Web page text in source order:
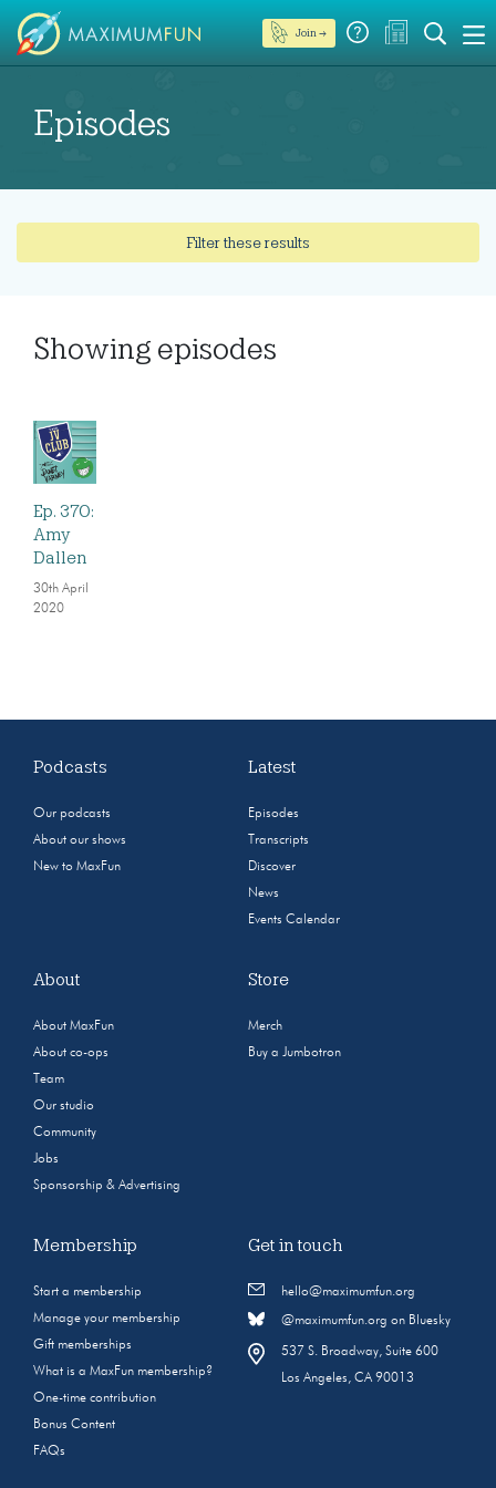
Join →
Episodes
Filter these results
Showing episodes
Ep. 370:
Amy
Dallen
30th April
2020
Podcasts
Our podcasts
About our shows
New to MaxFun
Latest
Episodes
Transcripts
Discover
News
Events Calendar
About
About MaxFun
About co-ops
Team
Our studio
Community
Jobs
Sponsorship & Advertising
Store
Merch
Buy a Jumbotron
Membership
Start a membership
Manage your membership
Gift memberships
What is a MaxFun membership?
One-time contribution
Bonus Content
FAQs
Get in touch
hello@maximumfun.org
@maximumfun.org on Bluesky
537 S. Broadway, Suite 600
Los Angeles, CA 90013